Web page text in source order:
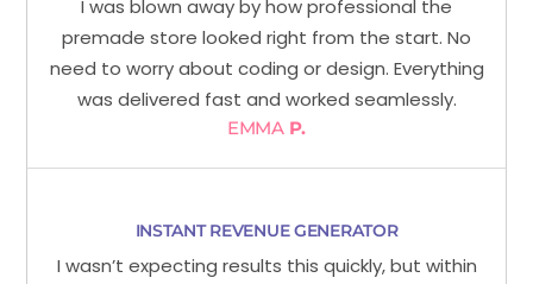
I was blown away by how professional the
premade store looked right from the start. No
need to worry about coding or design. Everything
was delivered fast and worked seamlessly.
EMMAP.
INSTANT REVENUE GENERATOR
I wasn’t expecting results this quickly, but within